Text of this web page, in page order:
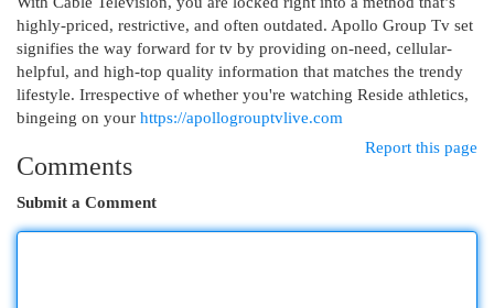
highly-priced, restrictive, and often outdated. Apollo Group Tv set
signifies the way forward for tv by providing on-need, cellular-
helpful, and high-top quality information that matches the trendy
lifestyle. Irrespective of whether you're watching Reside athletics,
bingeing on your https://apollogrouptvlive.com
Report this page
Comments
Submit a Comment